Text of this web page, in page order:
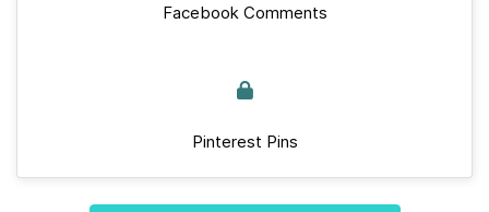
Facebook Comments
Pinterest Pins